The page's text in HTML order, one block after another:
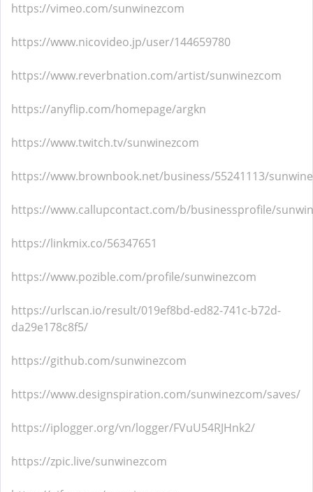
https://vimeo.com/sunwinezcom
https://www.nicovideo.jp/user/144659780
https://www.reverbnation.com/artist/sunwinezcom
https://anyflip.com/homepage/argkn
https://www.twitch.tv/sunwinezcom
https://www.brownbook.net/business/55241113/
https://www.callupcontact.com/b/businessprofile/
https://linkmix.co/56347651
https://www.pozible.com/profile/sunwinezcom
https://urlscan.io/result/019ef8bd-ed82-741c-b72d-
da29e178c8f5/
https://github.com/sunwinezcom
https://www.designspiration.com/sunwinezcom/saves/
https://iplogger.org/vn/logger/FVuU54RJHnk2/
https://zpic.live/sunwinezcom